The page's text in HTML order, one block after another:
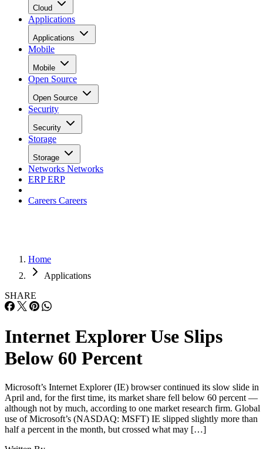
Cloud
Applications
Applications
Mobile
Mobile
Open Source
Open Source
Security
Security
Storage
Storage
Networks Networks
ERPERP
Careers Careers
Home
Applications
SHARE
Internet Explorer Use Slips
Below 60 Percent
Microsoft’s Internet Explorer (IE) browser continued its slow slide in
April and, for the first time, its market share fell below 60 percent —
although not by much, according to one market research firm. Global
use of Microsoft’s (NASDAQ: MSFT) IE slipped slightly more than
half a percent in the month, but crossed what may […]